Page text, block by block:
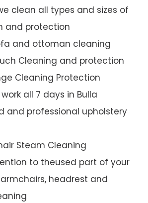
clean all types and sizes of
and protection
and ottoman cleaning
Cleaning and protection
Cleaning Protection
all 7 days in Bulla
and professional upholstery
Steam Cleaning
to theused part of your
headrest and